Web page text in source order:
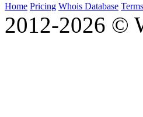
Home Pricing Whois Database
2012-2026 ©